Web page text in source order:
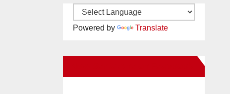
Powered by Translate